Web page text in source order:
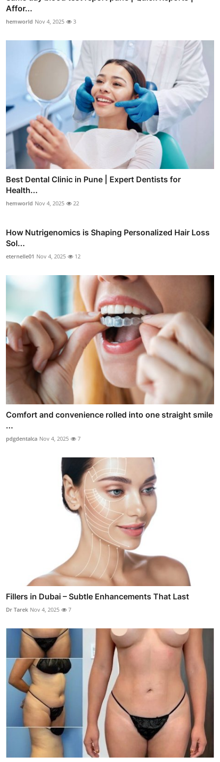
Affor...
hemworld Nov 4, 2025 3
Best Dental Clinic in Pune | Expert Dentists for
Health...
hemworld Nov 4, 2025 22
How Nutrigenomics is Shaping Personalized Hair Loss
Sol...
eternelle01 Nov 4, 2025 12
Comfort and convenience rolled into one straight smile
...
pdgdentalca Nov 4, 2025 7
Fillers in Dubai – Subtle Enhancements That Last
Dr Tarek Nov 4, 2025 7